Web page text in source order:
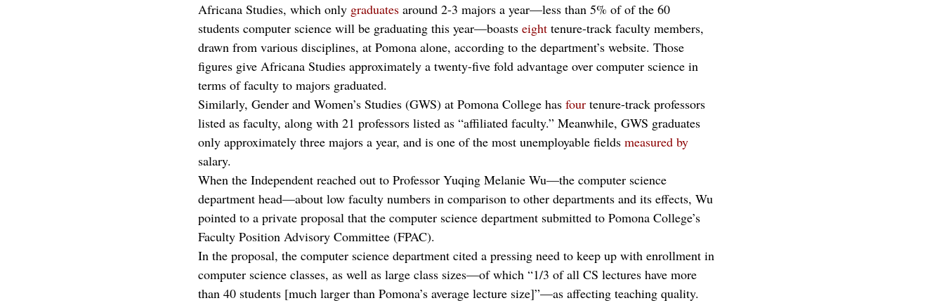
Africana Studies, which only graduates around 2-3 majors a year—less than 5% of of the 60
students computer science will be graduating this year—boasts eight tenure-track faculty members,
drawn from various disciplines, at Pomona alone, according to the department’s website. Those
figures give Africana Studies approximately a twenty-five fold advantage over computer science in
terms of faculty to majors graduated.
Similarly, Gender and Women’s Studies (GWS) at Pomona College has four tenure-track professors
listed as faculty, along with 21 professors listed as “affiliated faculty.” Meanwhile, GWS graduates
only approximately three majors a year, and is one of the most unemployable fields measured by
salary.
When the Independent reached out to Professor Yuqing Melanie Wu—the computer science
department head—about low faculty numbers in comparison to other departments and its effects, Wu
pointed to a private proposal that the computer science department submitted to Pomona College’s
Faculty Position Advisory Committee (FPAC).
In the proposal, the computer science department cited a pressing need to keep up with enrollment in
computer science classes, as well as large class sizes—of which “1/3 of all CS lectures have more
than 40 students [much larger than Pomona’s average lecture size]”—as affecting teaching quality.